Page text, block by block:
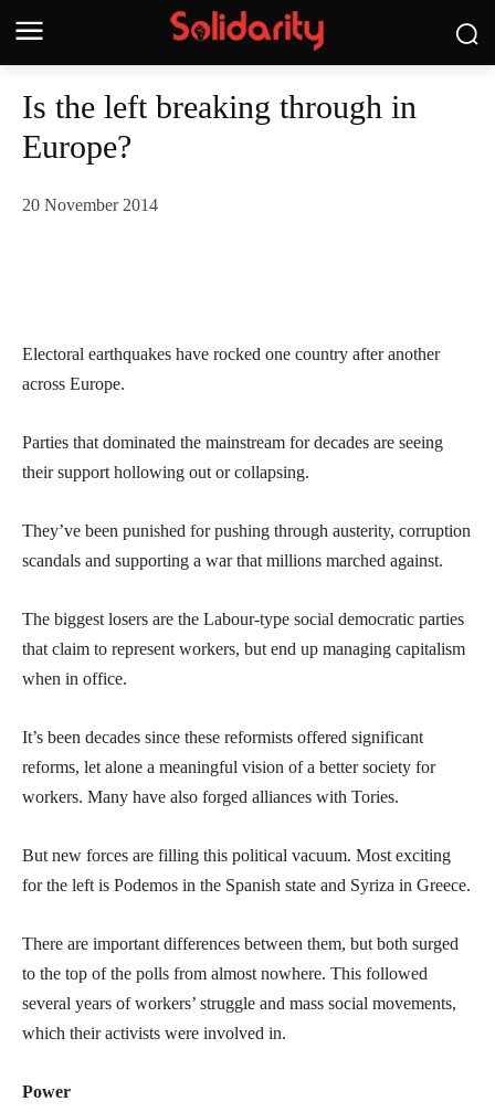
Is the left breaking through in
Europe?
20 November 2014
Electoral earthquakes have rocked one country after another
across Europe.
Parties that dominated the mainstream for decades are seeing
their support hollowing out or collapsing.
They’ve been punished for pushing through austerity, corruption
scandals and supporting a war that millions marched against.
The biggest losers are the Labour-type social democratic parties
that claim to represent workers, but end up managing capitalism
when in office.
It’s been decades since these reformists offered significant
reforms, let alone a meaningful vision of a better society for
workers. Many have also forged alliances with Tories.
But new forces are filling this political vacuum. Most exciting
for the left is Podemos in the Spanish state and Syriza in Greece.
There are important differences between them, but both surged
to the top of the polls from almost nowhere. This followed
several years of workers’ struggle and mass social movements,
which their activists were involved in.
Power